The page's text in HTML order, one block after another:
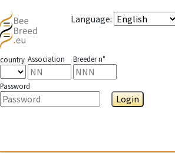
Language:
country Association Breeder n°
Password
Login